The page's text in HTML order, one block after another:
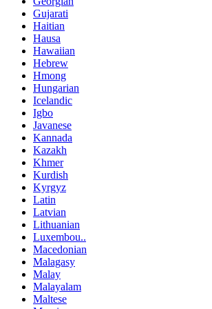
Gujarati
Haitian
Hausa
Hawaiian
Hebrew
Hmong
Hungarian
Icelandic
Igbo
Javanese
Kannada
Kazakh
Khmer
Kurdish
Kyrgyz
Latin
Latvian
Lithuanian
Luxembou..
Macedonian
Malagasy
Malay
Malayalam
Maltese